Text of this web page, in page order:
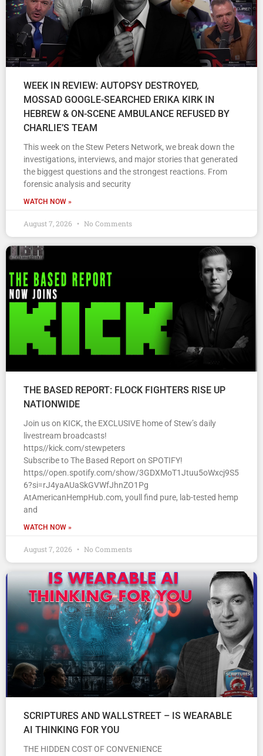
WEEK IN REVIEW: AUTOPSY DESTROYED,
MOSSAD GOOGLE-SEARCHED ERIKA KIRK IN
HEBREW & ON-SCENE AMBULANCE REFUSED BY
CHARLIE’S TEAM
This week on the Stew Peters Network, we break down the
investigations, interviews, and major stories that generated
the biggest questions and the strongest reactions. From
forensic analysis and security
WATCH NOW »
August 7, 2026 No Comments
THE BASED REPORT: FLOCK FIGHTERS RISE UP
NATIONWIDE
Join us on KICK, the EXCLUSIVE home of Stew’s daily
livestream broadcasts!
https//kick.com/stewpeters
Subscribe to The Based Report on SPOTIFY!
https//open.spotify.com/show/3GDXMoT1Jtuu5oWxcj9S5
6?si=rJ4yaAUaSkGVWfJhnZO1Pg
AtAmericanHempHub.com, youll find pure, lab-tested hemp
and
WATCH NOW »
August 7, 2026 No Comments
SCRIPTURES AND WALLSTREET – IS WEARABLE
AI THINKING FOR YOU
THE HIDDEN COST OF CONVENIENCE